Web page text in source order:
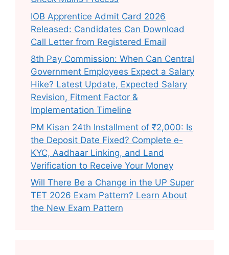
IOB Apprentice Admit Card 2026
Released: Candidates Can Download
Call Letter from Registered Email
8th Pay Commission: When Can Central
Government Employees Expect a Salary
Hike? Latest Update, Expected Salary
Revision, Fitment Factor &
Implementation Timeline
PM Kisan 24th Installment of ₹2,000: Is
the Deposit Date Fixed? Complete e-
KYC, Aadhaar Linking, and Land
Verification to Receive Your Money
Will There Be a Change in the UP Super
TET 2026 Exam Pattern? Learn About
the New Exam Pattern